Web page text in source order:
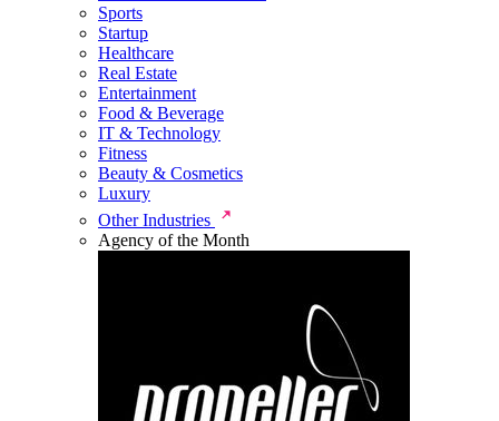
Sports
Startup
Healthcare
Real Estate
Entertainment
Food & Beverage
IT & Technology
Fitness
Beauty & Cosmetics
Luxury
Other Industries
Agency of the Month